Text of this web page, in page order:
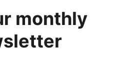
monthly